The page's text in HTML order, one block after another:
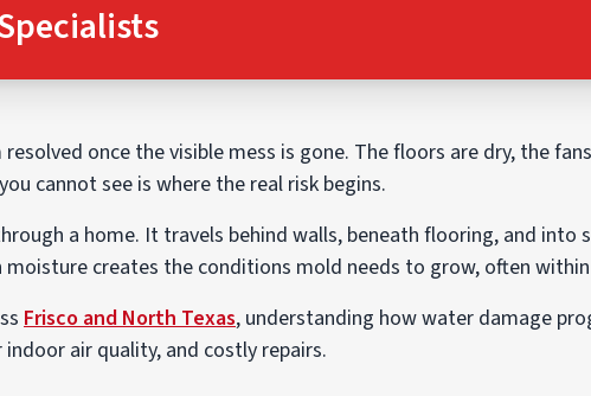
resolved once the visible mess is gone. The floors are dry, the
cannot see is where the real risk begins.
a home. It travels behind walls, beneath flooring, and
moisture creates the conditions mold needs to grow, often
Frisco and North Texas, understanding how water damage
air quality, and costly repairs.